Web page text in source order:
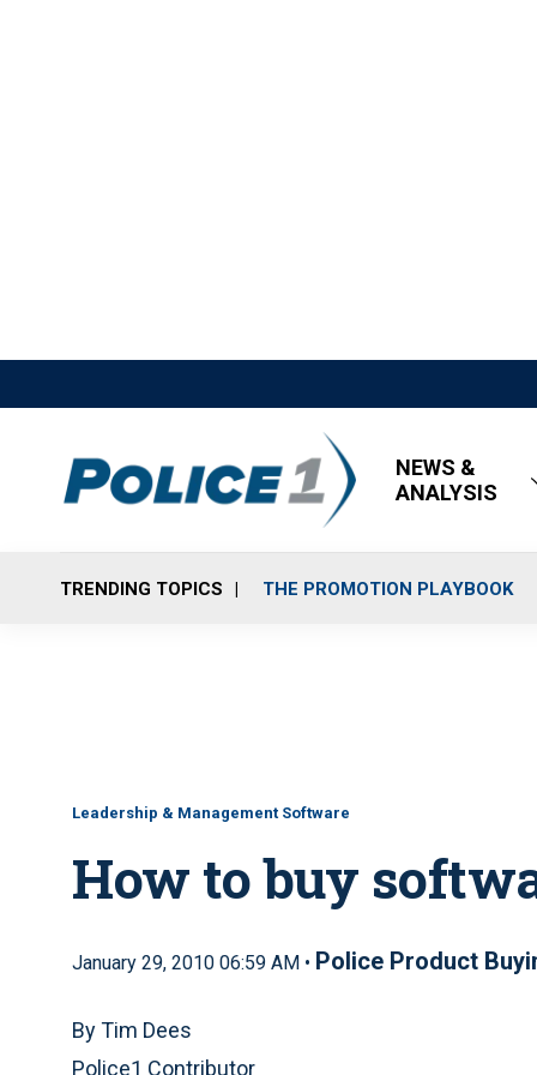
NEWS &
ANALYSIS
TRENDING TOPICS THE PROMOTION PLAYBOOK
Leadership & Management Software
How to buy
January 29, 2010 06:59 AM • Police Product
By Tim Dees
Police1 Contributor